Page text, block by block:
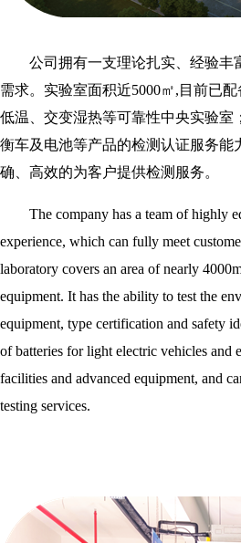
公司拥有一支理论扎实、经验丰
需求。实验室面积近5000㎡,目前已
低温、交变湿热等可靠性中央实验
衡车及电池等产品的检测认证服务
确、高效的为客户提供检测服务。
The company has a team of highly
experience, which can fully meet
laboratory covers an area of nearly
equipment. It has the ability to test the
equipment, type certification and safety
of batteries for light electric vehicles and
facilities and advanced equipment, and
testing services.